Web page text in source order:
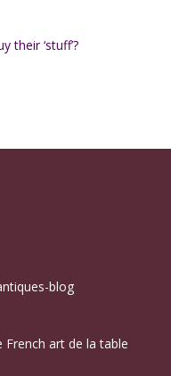
their ‘stuff’?
art de la table